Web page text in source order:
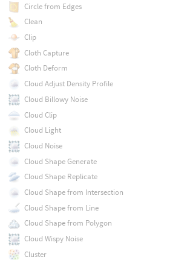
Circle from Edges
Clean
Clip
Cloth Capture
Cloth Deform
Cloud Adjust Density Profile
Cloud Billowy Noise
Cloud Clip
Cloud Light
Cloud Noise
Cloud Shape Generate
Cloud Shape Replicate
Cloud Shape from Intersection
Cloud Shape from Line
Cloud Shape from Polygon
Cloud Wispy Noise
Cluster